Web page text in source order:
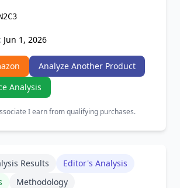
Jun 1, 2026
Analyze Another Product
Analysis
I earn from qualifying purchases.
Results
Editor's Analysis
Methodology